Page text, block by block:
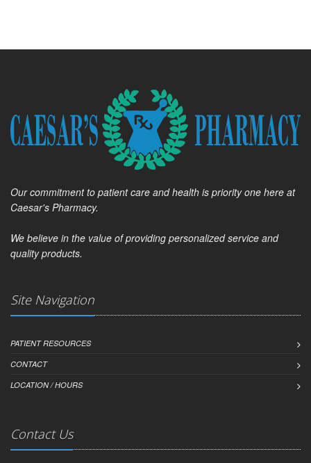
Our commitment to patient care and health is priority one here at
Caesar's Pharmacy.
We believe in the value of providing personalized service and
quality products.
Site Navigation
PATIENT RESOURCES
CONTACT
LOCATION / HOURS
Contact Us